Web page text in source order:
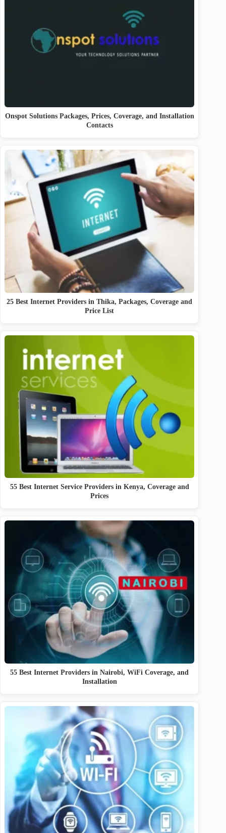
Onspot Solutions Packages, Prices, Coverage, and Installation
Contacts
25 Best Internet Providers in Thika, Packages, Coverage and
Price List
55 Best Internet Service Providers in Kenya, Coverage and
Prices
55 Best Internet Providers in Nairobi, WiFi Coverage, and
Installation